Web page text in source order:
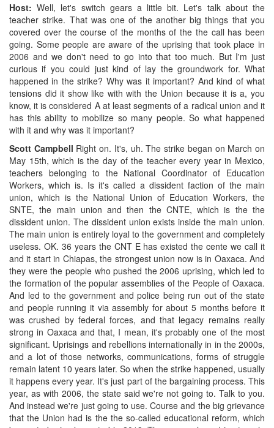
Host: Well, let's switch gears a little bit. Let's talk about the
teacher strike. That was one of the another big things that you
covered over the course of the months of the the call has been
going. Some people are aware of the uprising that took place in
2006 and we don't need to go into that too much. But I'm just
curious if you could just kind of lay the groundwork for. What
happened in the strike? Why was it important? And kind of what
tensions did it show like with with the Union because it is a, you
know, it is considered A at least segments of a radical union and it
has this ability to mobilize so many people. So what happened
with it and why was it important?
Scott Campbell Right on. It's, uh. The strike began on March on
May 15th, which is the day of the teacher every year in Mexico,
teachers belonging to the National Coordinator of Education
Workers, which is. Is it's called a dissident faction of the main
union, which is the National Union of Education Workers, the
SNTE, the main union and then the CNTE, which is the the
dissident union. The dissident union exists inside the main union.
The main union is entirely loyal to the government and completely
useless. OK. 36 years the CNT E has existed the cente we call it
and it start in Chiapas, the strongest union now is in Oaxaca. And
they were the people who pushed the 2006 uprising, which led to
the formation of the popular assemblies of the People of Oaxaca.
And led to the government and police being run out of the state
and people running it via assembly for about 5 months before it
was crushed by federal forces, and that legacy remains really
strong in Oaxaca and that, I mean, it's probably one of the most
significant. Uprisings and rebellions internationally in in the 2000s,
and a lot of those networks, communications, forms of struggle
remain latent 10 years later. So when the strike happened, usually
it happens every year. It's just part of the bargaining process. This
year, as with 2006, the state said we're not going to. Talk to you.
And instead we're just going to use. Course and the big grievance
that the Union had is the the so-called educational reform, which